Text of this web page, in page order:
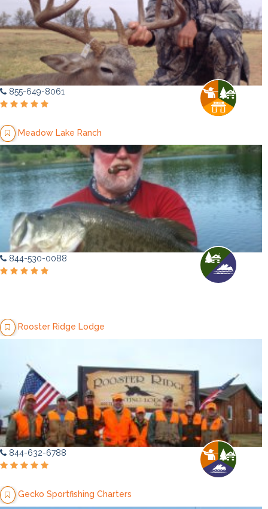
855-649-8061
Meadow Lake Ranch
844-530-0088
Rooster Ridge Lodge
844-632-6788
Gecko Sportfishing Charters